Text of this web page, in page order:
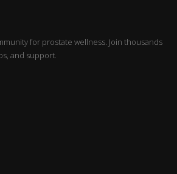
for prostate wellness. Join thousands
and support.